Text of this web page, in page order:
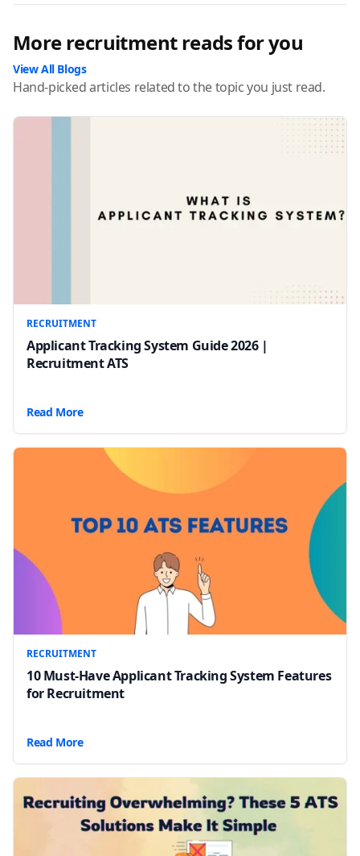
More recruitment reads for you
View All Blogs
Hand-picked articles related to the topic you just read.
RECRUITMENT
Applicant Tracking System Guide 2026 |
Recruitment ATS
Read More
RECRUITMENT
10 Must-Have Applicant Tracking System Features
for Recruitment
Read More